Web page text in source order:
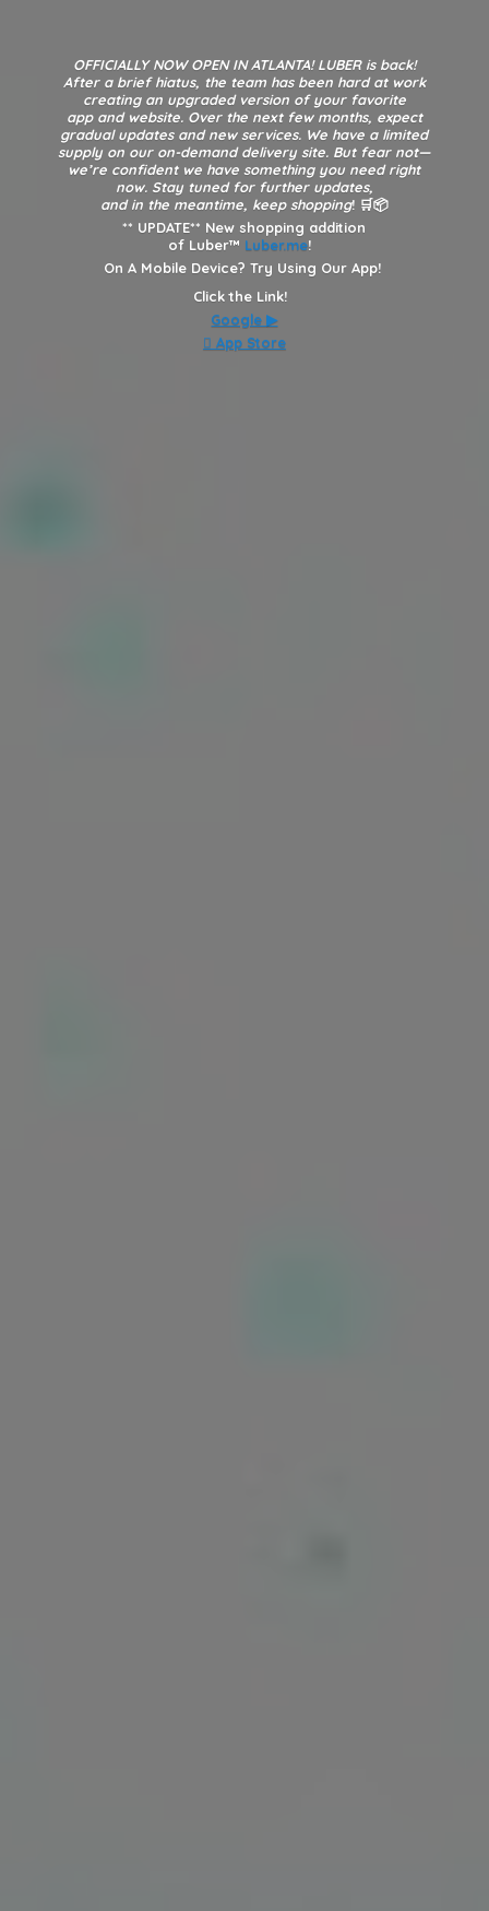
OFFICIALLY NOW OPEN IN ATLANTA! LUBER is back!
After a brief hiatus, the team has been hard at work
creating an upgraded version of your favorite
app and website. Over the next few months, expect
gradual updates and new services. We have a limited
supply on our on-demand delivery site. But fear not—
we’re confident we have something you need right
now. Stay tuned for further updates,
and in the meantime, keep shopping! 🛒📦
** UPDATE** New shopping addition
of Luber™ Luber.me!
On A Mobile Device? Try Using Our App!
Click the Link!
Google▶︎
 App Store